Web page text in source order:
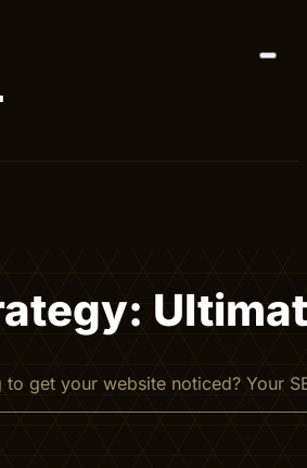
get your website noticed? Your